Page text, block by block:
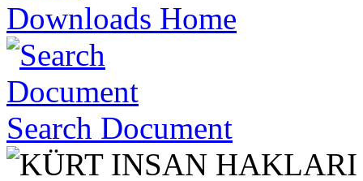
Downloads Home
Search Document